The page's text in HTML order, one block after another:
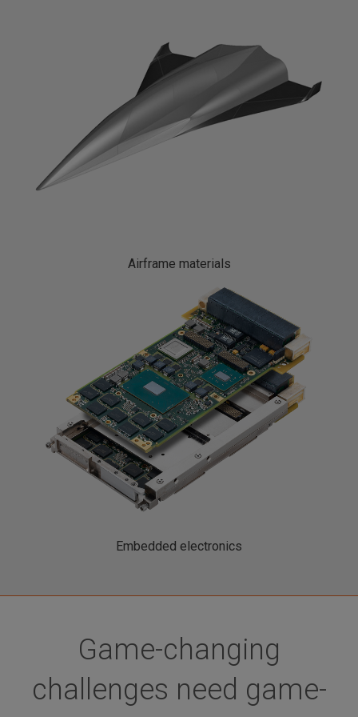
Airframe materials
Embedded electronics
Game-changing
challenges need game-